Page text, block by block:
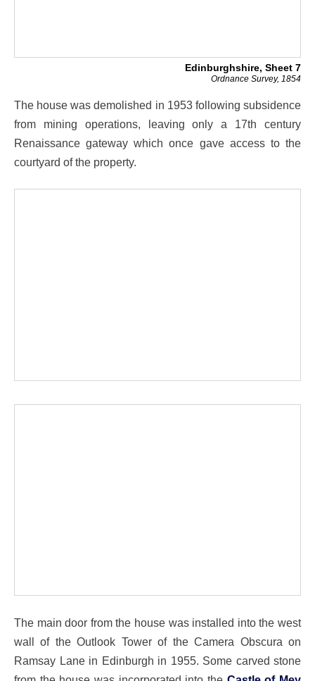
Edinburghshire, Sheet 7
Ordnance Survey, 1854
The house was demolished in 1953 following subsidence
from mining operations, leaving only a 17th century
Renaissance gateway which once gave access to the
courtyard of the property.
The main door from the house was installed into the west
wall of the Outlook Tower of the Camera Obscura on
Ramsay Lane in Edinburgh in 1955. Some carved stone